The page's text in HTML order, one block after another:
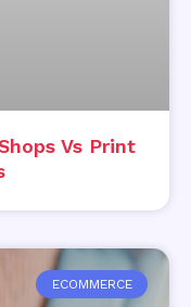
Vs Print
ECOMMERCE